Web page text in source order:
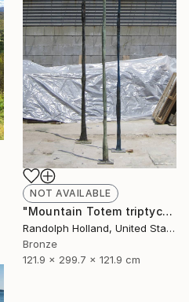
NOT AVAILABLE
"Mountain Totem triptych" Sculpture
Randolph Holland, United States
Bronze
121.9 x 299.7 x 121.9 cm